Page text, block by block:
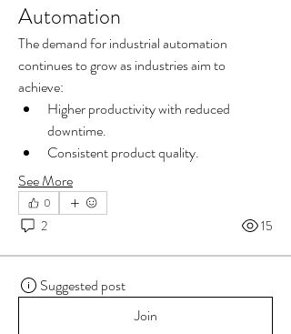
Automation
The demand for industrial automation
continues to grow as industries aim to
achieve:
Higher productivity with reduced
downtime.
Consistent product quality.
See More
0
2 15
Suggested post
Join